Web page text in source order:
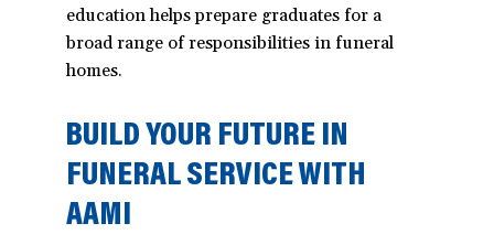
education helps prepare graduates for a
broad range of responsibilities in funeral
homes.
BUILD YOUR FUTURE IN
FUNERAL SERVICE WITH
AAMI